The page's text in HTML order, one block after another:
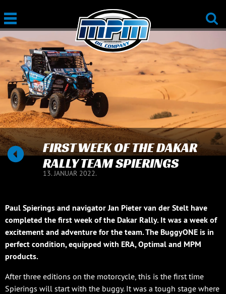
FIRST WEEK OF THE DAKAR
RALLY TEAM SPIERINGS
13. JANUAR 2022.
Paul Spierings and navigator Jan Pieter van der Stelt have
completed the first week of the Dakar Rally. It was a week of
excitement and adventure for the team. The BuggyONE is in
perfect condition, equipped with ERA, Optimal and MPM
products.
After three editions on the motorcycle, this is the first time
Spierings will start with the buggy. It was a tough stage where